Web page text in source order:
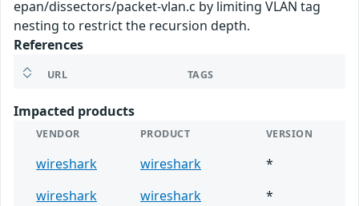
epan/dissectors/packet-vlan.c by limiting VLAN tag
nesting to restrict the recursion depth.
References
URL TAGS
Impacted products
VENDOR PRODUCT VERSION
wireshark wireshark
*
wireshark
wireshark
*